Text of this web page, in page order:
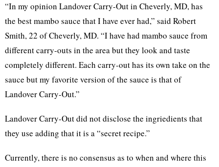
“In my opinion Landover Carry-Out in Cheverly, MD, has
the best mambo sauce that I have ever had,” said Robert
Smith, 22 of Cheverly, MD. “I have had mambo sauce from
different carry-outs in the area but they look and taste
completely different. Each carry-out has its own take on the
sauce but my favorite version of the sauce is that of
Landover Carry-Out.”
Landover Carry-Out did not disclose the ingriedients that
they use adding that it is a “secret recipe.”
Currently, there is no consensus as to when and where this